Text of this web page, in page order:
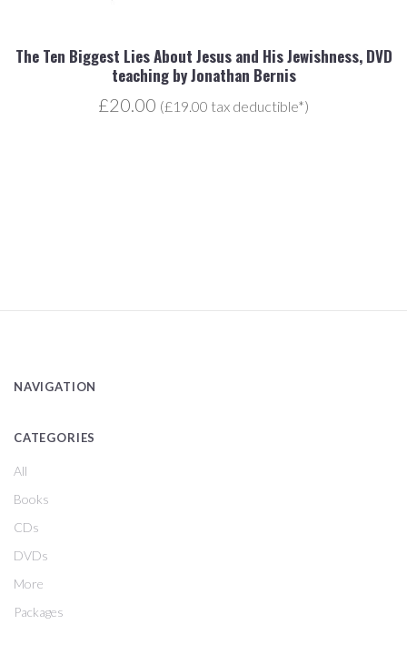
The Ten Biggest Lies About Jesus and His Jewishness, DVD
teaching by Jonathan Bernis
£20.00 (£19.00 tax deductible*)
NAVIGATION
CATEGORIES
All
Books
CDs
DVDs
More
Packages